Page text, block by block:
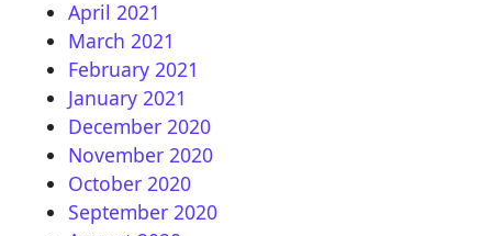
April 2021
March 2021
February 2021
January 2021
December 2020
November 2020
October 2020
September 2020